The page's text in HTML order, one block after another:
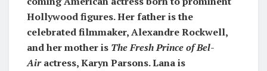
Hollywood figures. Her father is the
celebrated filmmaker, Alexandre Rockwell,
and her mother is The Fresh Prince of Bel-
Airactress, Karyn Parsons. Lana is